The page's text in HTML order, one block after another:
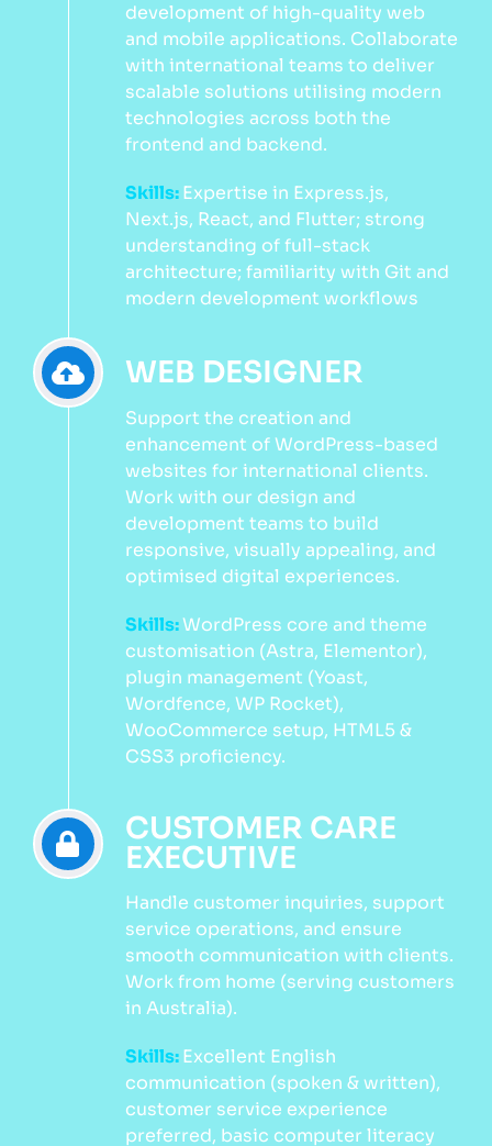
development of high-quality web
and mobile applications. Collaborate
with international teams to deliver
scalable solutions utilising modern
technologies across both the
frontend and backend.
Skills:Expertise in Express.js,
Next.js, React, and Flutter; strong
understanding of full-stack
architecture; familiarity with Git and
modern development workflows
WEB DESIGNER
Support the creation and
enhancement of WordPress-based
websites for international clients.
Work with our design and
development teams to build
responsive, visually appealing, and
optimised digital experiences.
Skills:WordPress core and theme
customisation (Astra, Elementor),
plugin management (Yoast,
Wordfence, WP Rocket),
WooCommerce setup, HTML5 &
CSS3 proficiency.
CUSTOMER CARE
EXECUTIVE
Handle customer inquiries, support
service operations, and ensure
smooth communication with clients.
Work from home (serving customers
in Australia).
Skills:Excellent English
communication (spoken & written),
customer service experience
preferred, basic computer literacy